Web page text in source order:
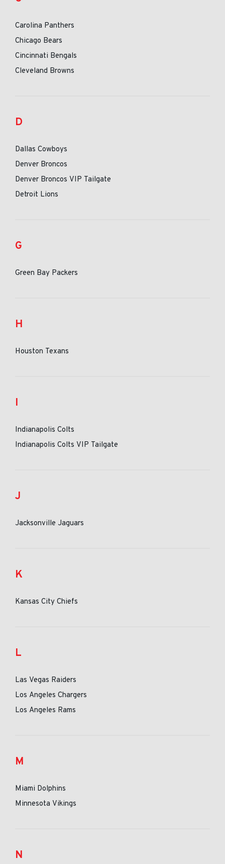
Carolina Panthers
Chicago Bears
Cincinnati Bengals
Cleveland Browns
D
Dallas Cowboys
Denver Broncos
Denver Broncos VIP Tailgate
Detroit Lions
G
Green Bay Packers
H
Houston Texans
I
Indianapolis Colts
Indianapolis Colts VIP Tailgate
J
Jacksonville Jaguars
K
Kansas City Chiefs
L
Las Vegas Raiders
Los Angeles Chargers
Los Angeles Rams
M
Miami Dolphins
Minnesota Vikings
N